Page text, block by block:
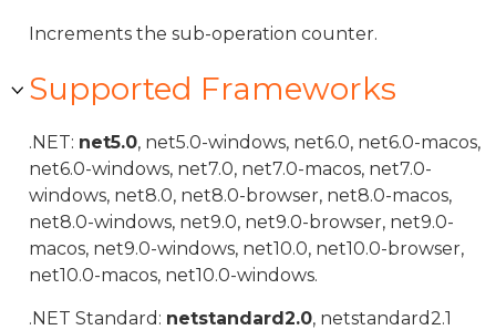
Increments the sub-operation counter.
Supported Frameworks
.NET: net5.0, net5.0-windows, net6.0, net6.0-macos,
net6.0-windows, net7.0, net7.0-macos, net7.0-
windows, net8.0, net8.0-browser, net8.0-macos,
net8.0-windows, net9.0, net9.0-browser, net9.0-
macos, net9.0-windows, net10.0, net10.0-browser,
net10.0-macos, net10.0-windows.
.NET Standard: netstandard2.0, netstandard2.1